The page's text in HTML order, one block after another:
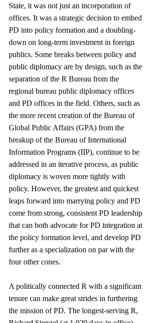
State, it was not just an incorporation of
offices. It was a strategic decision to embed
PD into policy formation and a doubling-
down on long-term investment in foreign
publics. Some breaks between policy and
public diplomacy are by design, such as the
separation of the R Bureau from the
regional bureau public diplomacy offices
and PD offices in the field. Others, such as
the more recent creation of the Bureau of
Global Public Affairs (GPA) from the
breakup of the Bureau of International
Information Programs (IIP), continue to be
addressed in an iterative process, as public
diplomacy is woven more tightly with
policy. However, the greatest and quickest
leaps forward into marrying policy and PD
come from strong, consistent PD leadership
that can both advocate for PD integration at
the policy formation level, and develop PD
further as a specialization on par with the
four other cones.
A politically connected R with a significant
tenure can make great strides in furthering
the mission of PD. The longest-serving R,